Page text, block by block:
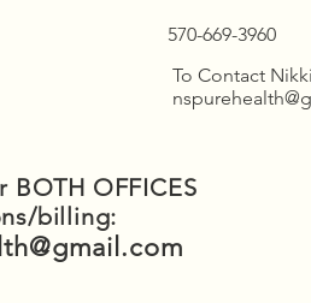
570-669-3960
To Contact
OFFICES
billing: